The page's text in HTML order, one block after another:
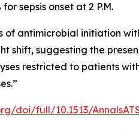
sepsis onset at 2 P.M.
antimicrobial initiation
shift, suggesting the
restricted to patients
doi/full/10.1513/